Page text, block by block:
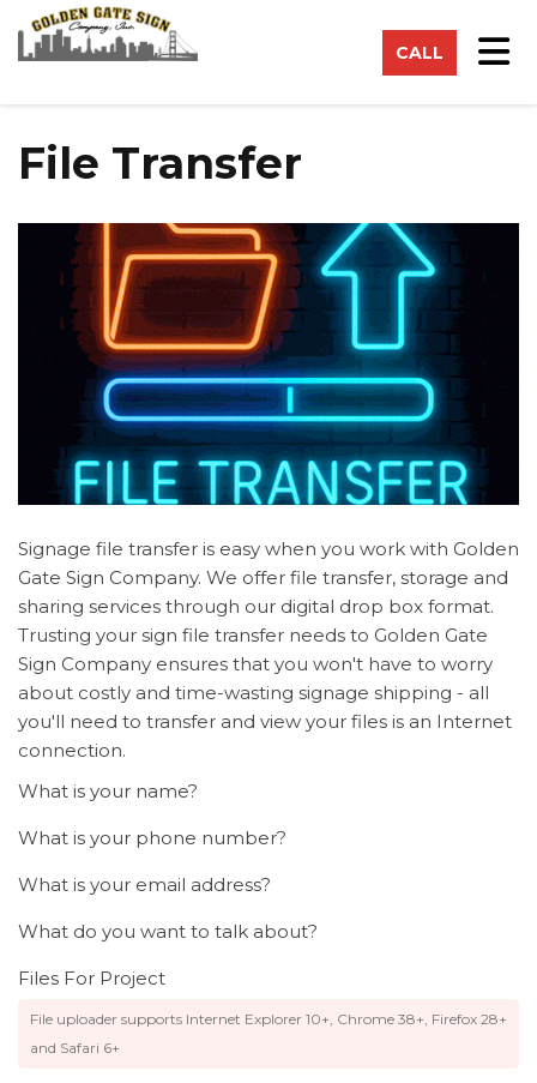
CALL
File Transfer
Signage file transfer is easy when you work with Golden
Gate Sign Company. We offer file transfer, storage and
sharing services through our digital drop box format.
Trusting your sign file transfer needs to Golden Gate
Sign Company ensures that you won't have to worry
about costly and time-wasting signage shipping - all
you'll need to transfer and view your files is an Internet
connection.
What is your name?
What is your phone number?
What is your email address?
What do you want to talk about?
Files For Project
File uploader supports Internet Explorer 10+, Chrome 38+, Firefox 28+
and Safari 6+